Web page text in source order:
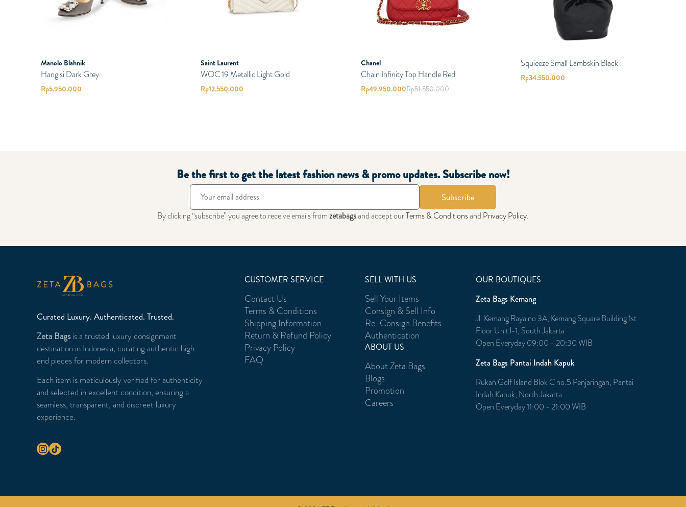
Manolo Blahnik
Hangisi Dark Grey
Rp5.950.000
Saint Laurent
WOC 19 Metallic Light Gold
Rp12.550.000
Chanel
Chain Infinity Top Handle Red
Rp49.950.000Rp51.550.000
Squieeze Small Lambskin Black
Rp34.550.000
Be the first to get the latest fashion news & promo updates. Subscribe now!
Subscribe
By clicking “subscribe” you agree to receive emails fromzetabagsand accept ourTerms & Conditionsand Privacy Policy.
Curated Luxury. Authenticated. Trusted.
Zeta Bagsis a trusted luxury consignment
destination in Indonesia, curating authentic high-
end pieces for modern collectors.
Each item is meticulously verified for authenticity
and selected in excellent condition, ensuring a
seamless, transparent, and discreet luxury
experience.
CUSTOMER SERVICE
Contact Us
Terms & Conditions
Shipping Information
Return & Refund Policy
Privacy Policy
FAQ
SELL WITH US
Sell Your Items
Consign & Sell Info
Re-Consign Benefits
Authentication
ABOUT US
About Zeta Bags
Blogs
Promotion
Careers
OUR BOUTIQUES
Zeta Bags Kemang
Jl. Kemang Raya no 3A, Kemang Square Building 1st
Floor Unit l-1, South Jakarta
Open Everyday 09:00 - 20:30 WIB
Zeta Bags Pantai Indah Kapuk
Rukan Golf Island Blok C no.5 Penjaringan, Pantai
Indah Kapuk, North Jakarta
Open Everyday 11:00 - 21:00 WIB